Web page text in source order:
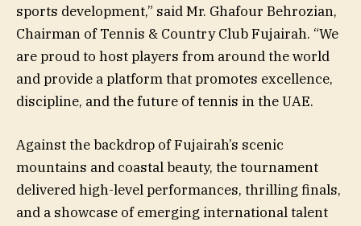
sports development,” said Mr. Ghafour Behrozian,
Chairman of Tennis & Country Club Fujairah. “We
are proud to host players from around the world
and provide a platform that promotes excellence,
discipline, and the future of tennis in the UAE.
Against the backdrop of Fujairah’s scenic
mountains and coastal beauty, the tournament
delivered high-level performances, thrilling finals,
and a showcase of emerging international talent